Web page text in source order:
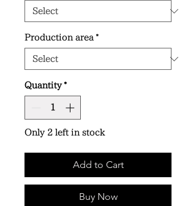
Production area *
Quantity *
Only 2 left in stock
Add to Cart
Buy Now